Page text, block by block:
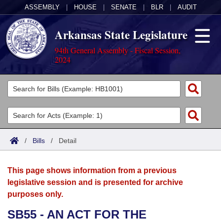
ASSEMBLY HOUSE SENATE BLR AUDIT
Arkansas State Legislature
94th General Assembly - Fiscal Session,
2024
Legislators
List All
Search
Committees
Joint
House
Acts
Search by Range
Advanced Search
Bills
Search by Range
Advanced Search
Calendars
Meetings and Events
Arkansas Law
/ Bills / Detail
This page shows information from a previous
legislative session and is presented for archive
purposes only.
SB55 - AN ACT FOR THE